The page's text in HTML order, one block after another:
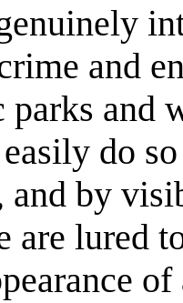
and
parks and
do
and by
are lured